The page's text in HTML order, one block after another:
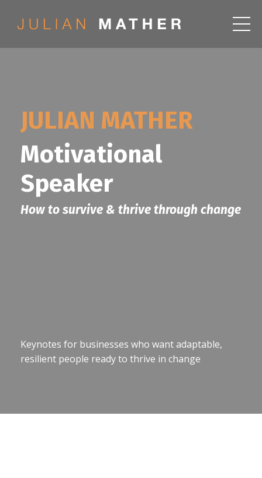
JULIAN MATHER
Motivational
Speaker
How to survive & thrive through change
Keynotes for businesses who want adaptable,
resilient people ready to thrive in change